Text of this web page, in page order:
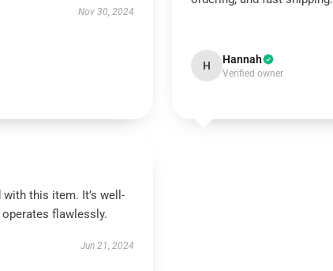
Nov 30, 2024
H Hannah
Verified owner
this item. It’s well-
flawlessly.
Jun 21, 2024